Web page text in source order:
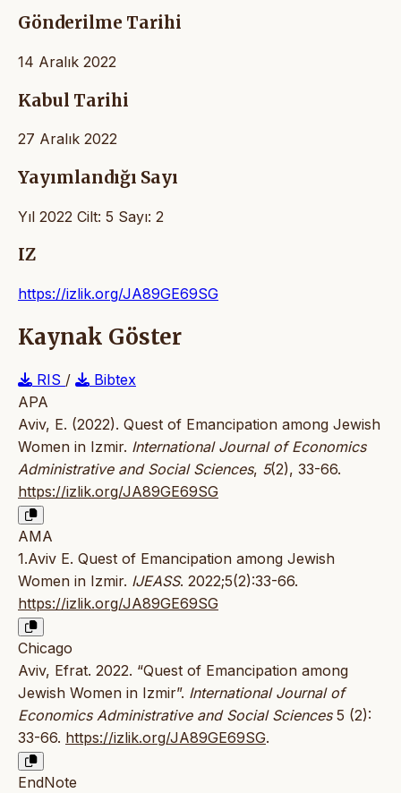
Gönderilme Tarihi
14 Aralık 2022
Kabul Tarihi
27 Aralık 2022
Yayımlandığı Sayı
Yıl 2022 Cilt: 5 Sayı: 2
IZ
https://izlik.org/JA89GE69SG
Kaynak Göster
RIS /
Bibtex
APA
Aviv, E. (2022). Quest of Emancipation among Jewish
Women in Izmir. International Journal of Economics
Administrative and Social Sciences, 5(2), 33-66.
https://izlik.org/JA89GE69SG
AMA
1.Aviv E. Quest of Emancipation among Jewish
Women in Izmir. IJEASS. 2022;5(2):33-66.
https://izlik.org/JA89GE69SG
Chicago
Aviv, Efrat. 2022. “Quest of Emancipation among
Jewish Women in Izmir”. International Journal of
Economics Administrative and Social Sciences5 (2):
33-66. https://izlik.org/JA89GE69SG.
EndNote